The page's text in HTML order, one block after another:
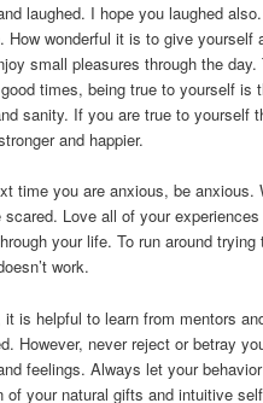
laughed. I hope you laughed
How wonderful it is to give yourself
small pleasures through the day.
times, being true to yourself is
sanity. If you are true to yourself
and happier.
time you are anxious, be anxious.
scared. Love all of your
your life. To run around trying
work.
it is helpful to learn from mentors
However, never reject or betray
feelings. Always let your
of your natural gifts and intuitive